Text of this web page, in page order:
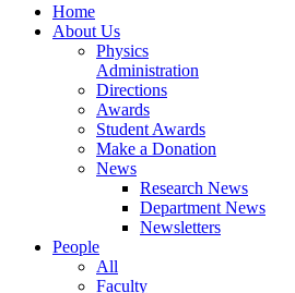
Home
About Us
Physics
Administration
Directions
Awards
Student Awards
Make a Donation
News
Research News
Department News
Newsletters
People
All
Faculty